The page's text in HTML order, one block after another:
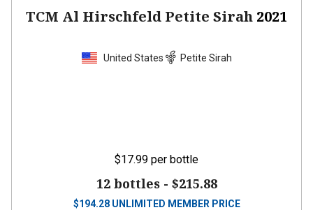
TCM Al Hirschfeld Petite Sirah 2021
United States Petite Sirah
$17.99 per bottle
12 bottles - $215.88
$194.28 UNLIMITED MEMBER PRICE